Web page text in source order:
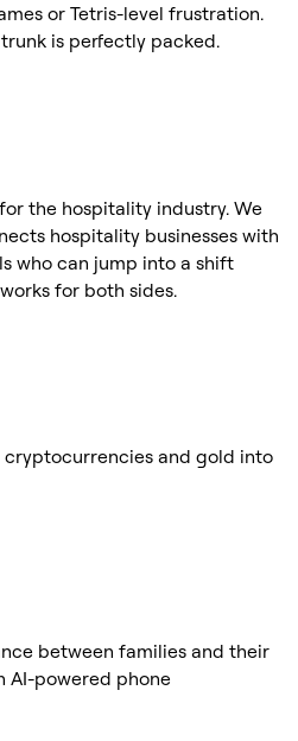
or Tetris-level frustration.
is perfectly packed.
the hospitality industry. We
hospitality businesses with
who can jump into a shift
for both sides.
and gold into
between families and their
AI-powered phone